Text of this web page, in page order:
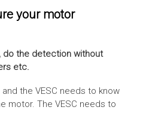
your motor
do the detection without
etc.
the VESC needs to know
motor. The VESC needs to